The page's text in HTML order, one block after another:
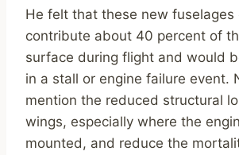
He felt that these new fuselages
contribute about 40 percent of
surface during flight and would
in a stall or engine failure event.
mention the reduced structural
wings, especially where the
mounted, and reduce the